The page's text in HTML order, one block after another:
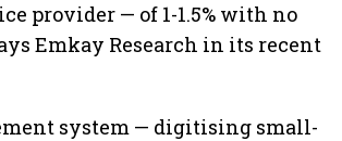
provider — of 1-1.5% with no
Emkay Research in its recent
system — digitising small-